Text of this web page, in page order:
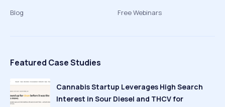
Blog
Free Webinars
Featured Case Studies
Cannabis Startup Leverages High Search
Interest in Sour Diesel and THCV for